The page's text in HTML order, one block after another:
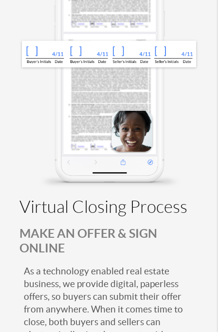
Virtual Closing Process
MAKE AN OFFER & SIGN
ONLINE
As a technology enabled real estate
business, we provide digital, paperless
offers, so buyers can submit their offer
from anywhere. When it comes time to
close, both buyers and sellers can